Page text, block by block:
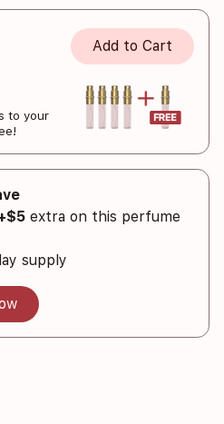
Add to Cart
to your
extra on this perfume
supply